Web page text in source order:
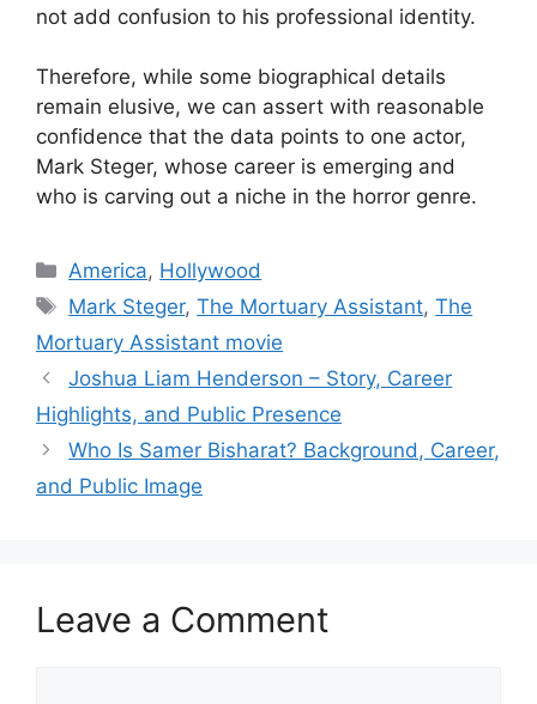
not add confusion to his professional identity.
Therefore, while some biographical details
remain elusive, we can assert with reasonable
confidence that the data points to one actor,
Mark Steger, whose career is emerging and
who is carving out a niche in the horror genre.
Categories
America, Hollywood
Tags
Mark Steger,The Mortuary Assistant,The
Mortuary Assistant movie
Joshua Liam Henderson – Story, Career
Highlights, and Public Presence
Who Is Samer Bisharat? Background, Career,
and Public Image
Leave a Comment